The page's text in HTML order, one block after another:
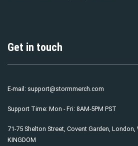
Get in touch
E-mail: support@stormmerch.com
Support Time: Mon - Fri: 8AM-5PM PST
71-75 Shelton Street, Covent Garden, London,
KINGDOM